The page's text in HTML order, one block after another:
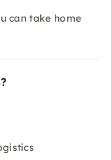
can take home